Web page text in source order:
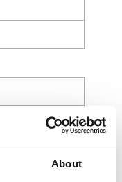
About